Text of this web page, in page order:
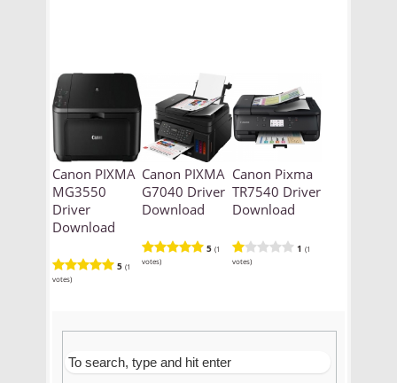
Canon PIXMA
MG3550
Driver
Download
5 (1
votes)
Canon PIXMA
G7040 Driver
Download
5 (1
votes)
Canon Pixma
TR7540 Driver
Download
1 (1
votes)